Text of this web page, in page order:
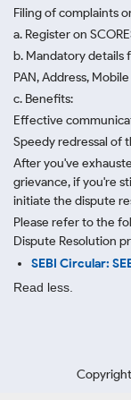
Filing of complaints
a. Register on
b. Mandatory details
PAN, Address,
c. Benefits:
Effective
Speedy redressal of
After you've
grievance, if you're
initiate the dispute
Please refer to the
Dispute Resolution
SEBI Circular:
Read less.